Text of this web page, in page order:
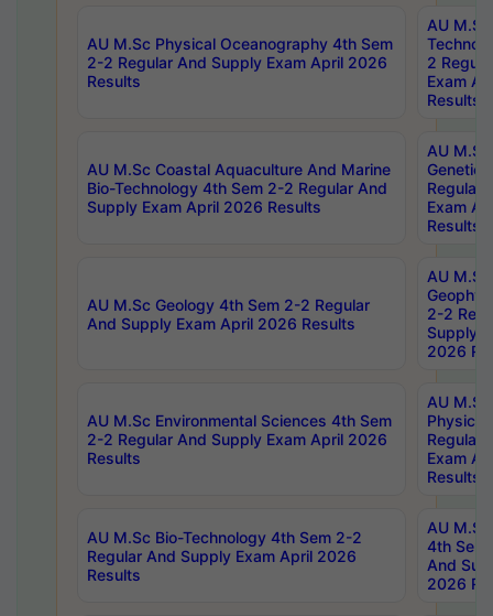
AU M.Sc Physical Oceanography 4th Sem
2-2 Regular And Supply Exam April 2026
Results
AU
2
Exam
Results
AU M.Sc Coastal Aquaculture And Marine
Bio-Technology 4th Sem 2-2 Regular And
Supply Exam April 2026 Results
AU
Regular
Exam
Results
AU M.Sc Geology 4th Sem 2-2 Regular
And Supply Exam April 2026 Results
AU
2-2
Supply
2026
AU M.Sc Environmental Sciences 4th Sem
2-2 Regular And Supply Exam April 2026
Results
AU
Physics
Regular
Exam
Results
AU M.Sc Bio-Technology 4th Sem 2-2
Regular And Supply Exam April 2026
Results
AU
4th Sem
And
2026